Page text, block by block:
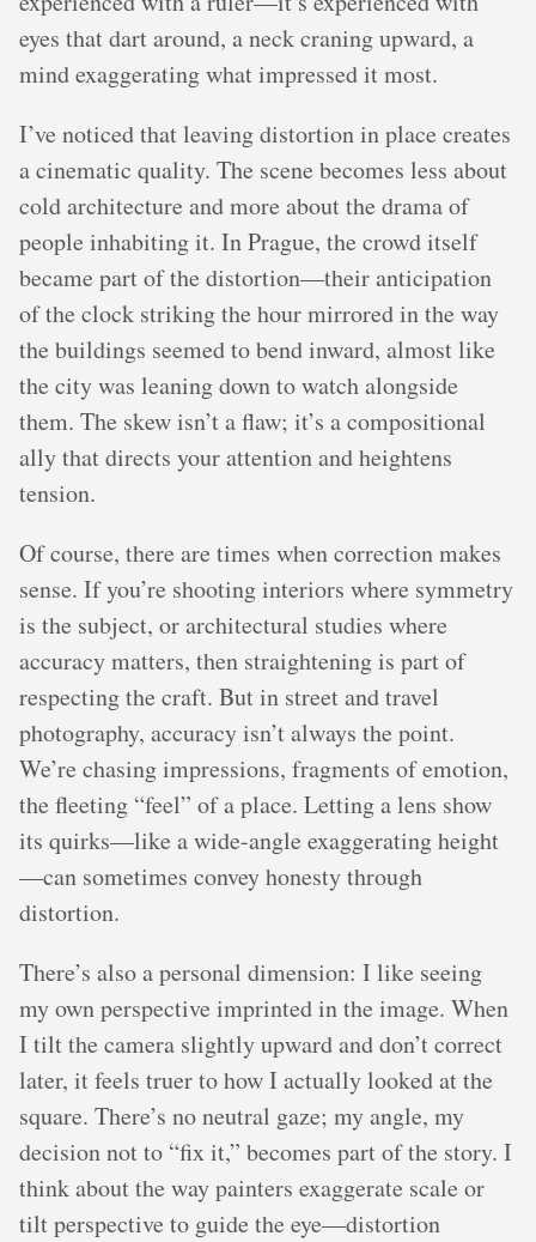
eyes that dart around, a neck craning upward, a
mind exaggerating what impressed it most.
I’ve noticed that leaving distortion in place creates
a cinematic quality. The scene becomes less about
cold architecture and more about the drama of
people inhabiting it. In Prague, the crowd itself
became part of the distortion—their anticipation
of the clock striking the hour mirrored in the way
the buildings seemed to bend inward, almost like
the city was leaning down to watch alongside
them. The skew isn’t a flaw; it’s a compositional
ally that directs your attention and heightens
tension.
Of course, there are times when correction makes
sense. If you’re shooting interiors where symmetry
is the subject, or architectural studies where
accuracy matters, then straightening is part of
respecting the craft. But in street and travel
photography, accuracy isn’t always the point.
We’re chasing impressions, fragments of emotion,
the fleeting “feel” of a place. Letting a lens show
its quirks—like a wide-angle exaggerating height
—can sometimes convey honesty through
distortion.
There’s also a personal dimension: I like seeing
my own perspective imprinted in the image. When
I tilt the camera slightly upward and don’t correct
later, it feels truer to how I actually looked at the
square. There’s no neutral gaze; my angle, my
decision not to “fix it,” becomes part of the story. I
think about the way painters exaggerate scale or
tilt perspective to guide the eye—distortion